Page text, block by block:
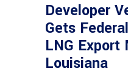
Developer
Gets
LNG
Louisiana